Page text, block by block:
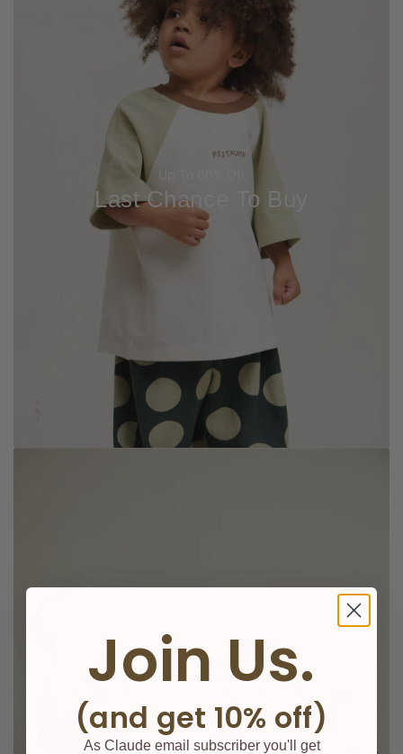
Last Chance To Buy
Knitwear
Join Us.
(and get 10% off)
As Claude email subscriber you'll get